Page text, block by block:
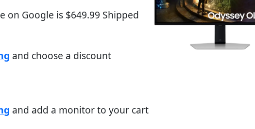
on Google is $649.99 Shipped
and choose a discount
and add a monitor to your cart